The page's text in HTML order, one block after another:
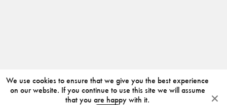
We use cookies to ensure that we give you the best experience
on our website. If you continue to use this site we will assume
that you are happy with it.